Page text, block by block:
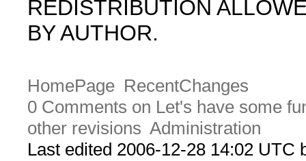
REDISTRIBUTION
BY AUTHOR.
HomePage RecentChanges
0 Comments on Let's have some
other revisions Administration
Last edited 2006-12-28 14:02 UTC